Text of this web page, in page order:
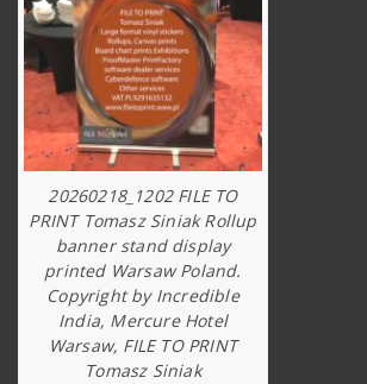
20260218_1202 FILE TO
PRINT Tomasz Siniak Rollup
banner stand display
printed Warsaw Poland.
Copyright by Incredible
India, Mercure Hotel
Warsaw, FILE TO PRINT
Tomasz Siniak